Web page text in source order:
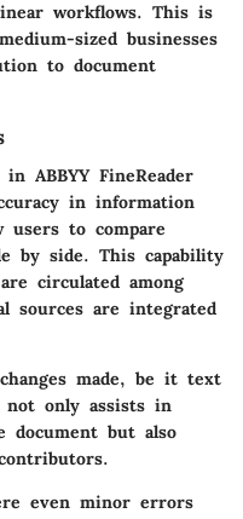
workflows. This is
sized businesses
to document
ABBYY FineReader
in information
users to compare
by side. This capability
circulated among
sources are integrated
made, be it text
only assists in
but also
even minor errors